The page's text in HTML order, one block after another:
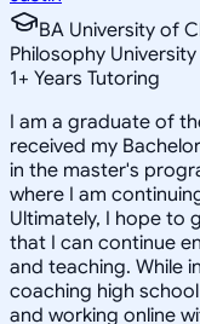
BA University of
Philosophy
1+ Years Tutoring
I am a graduate of
received my
in the master's
where I am
Ultimately, I hope to
that I can continue
and teaching. While
coaching high
and working online